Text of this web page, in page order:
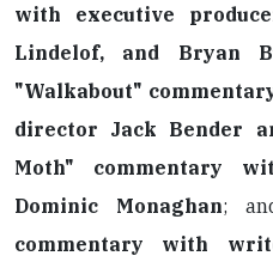
with executive
Lindelof, and Bryan
"Walkabout"
director Jack Bender
Moth" commentary
Dominic Monaghan;
commentary with